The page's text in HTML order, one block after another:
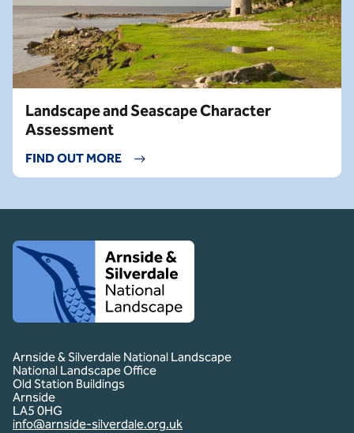
Landscape and Seascape Character
Assessment
FIND OUT MORE
Client logo
Arnside & Silverdale National Landscape
National Landscape Office
Old Station Buildings
Arnside
LA5 0HG
info@arnside-silverdale.org.uk